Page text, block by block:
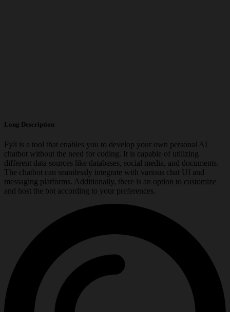
Long Description
Fyli is a tool that enables you to develop your own personal AI
chatbot without the need for coding. It is capable of utilizing
different data sources like databases, social media, and documents.
The chatbot can seamlessly integrate with various chat UI and
messaging platforms. Additionally, there is an option to customize
and host the bot according to your preferences.